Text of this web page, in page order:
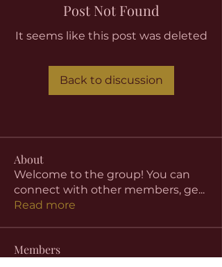
Post Not Found
It seems like this post was deleted
Back to discussion
About
Welcome to the group! You can
connect with other members, ge...
Read more
Members